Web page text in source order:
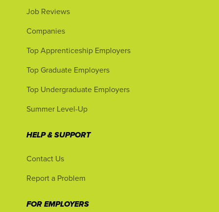
Job Reviews
Companies
Top Apprenticeship Employers
Top Graduate Employers
Top Undergraduate Employers
Summer Level-Up
HELP & SUPPORT
Contact Us
Report a Problem
FOR EMPLOYERS